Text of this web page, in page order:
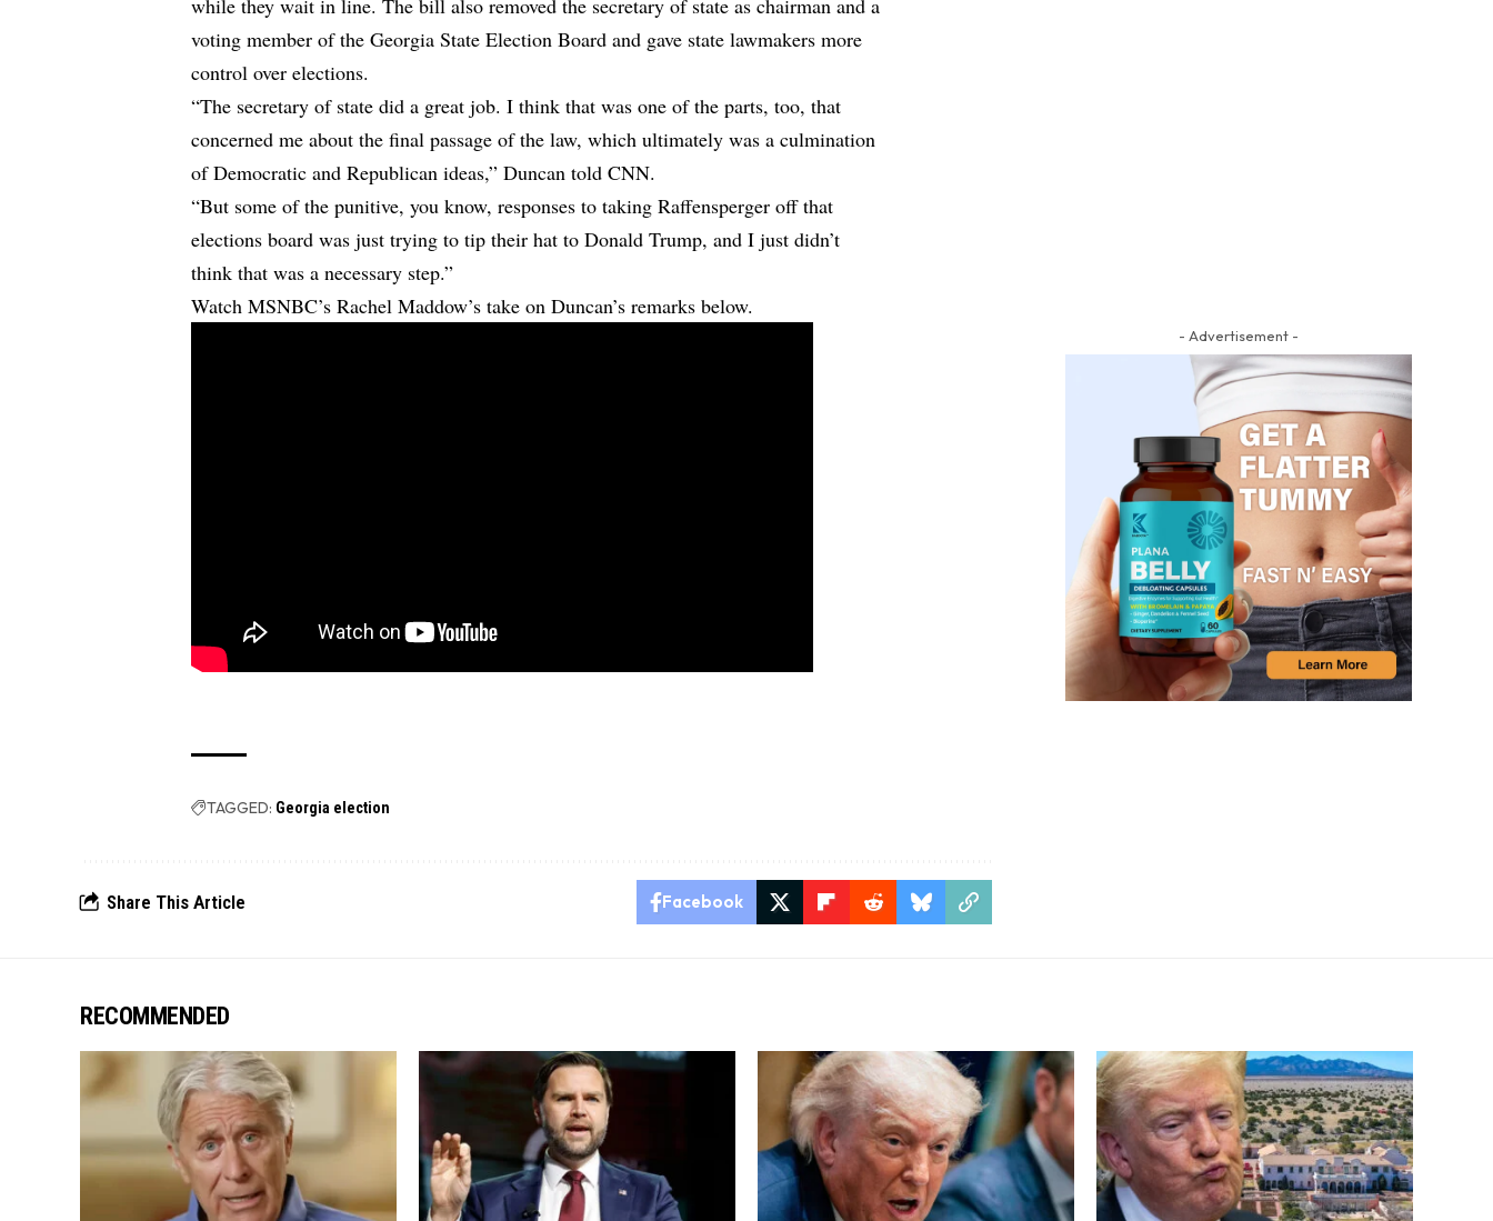
while they wait in line. The bill also removed the secretary of state as chairman and a
voting member of the Georgia State Election Board and gave state lawmakers more
control over elections.
“The secretary of state did a great job. I think that was one of the parts, too, that
concerned me about the final passage of the law, which ultimately was a culmination
of Democratic and Republican ideas,” Duncan told CNN.
“But some of the punitive, you know, responses to taking Raffensperger off that
elections board was just trying to tip their hat to Donald Trump, and I just didn’t
think that was a necessary step.”
Watch MSNBC’s Rachel Maddow’s take on Duncan’s remarks below.
TAGGED: Georgia election
Share This Article Facebook
- Advertisement -
RECOMMENDED